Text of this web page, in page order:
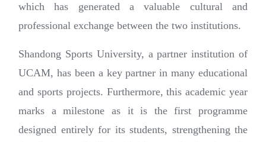
which has generated a valuable cultural and
professional exchange between the two institutions.
Shandong Sports University, a partner institution of
UCAM, has been a key partner in many educational
and sports projects. Furthermore, this academic year
marks a milestone as it is the first programme
designed entirely for its students, strengthening the